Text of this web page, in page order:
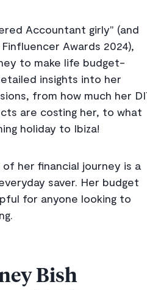
Accountant girly" (and
Awards 2024),
to make life budget-
insights into her
from how much her
are costing her, to what
holiday to Ibiza!
her financial journey is a
saver. Her budget
for anyone looking to
Bish